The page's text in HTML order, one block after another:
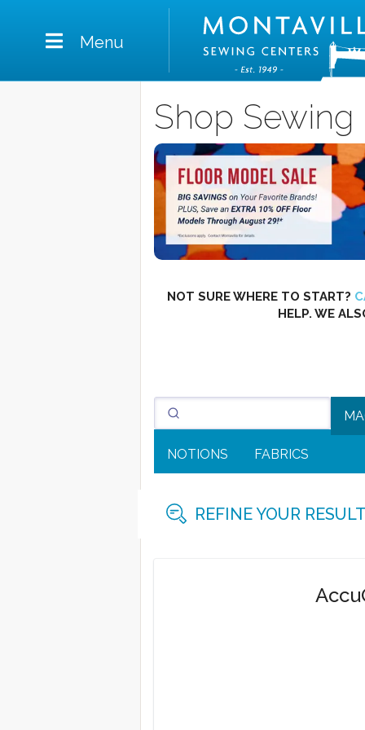
Menu
Shop Sewing
NOT SURE WHERE TO START?
HELP. WE
NOTIONS FABRICS
REFINE YOUR